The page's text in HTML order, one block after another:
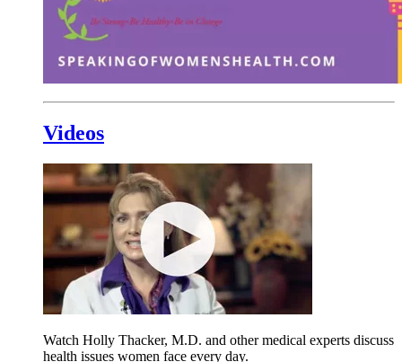
Videos
Watch Holly Thacker, M.D. and other medical experts discuss
health issues women face every day.